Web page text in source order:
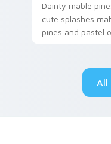
Dainty mable
cute splashes
pines and pastel on
custom cursor
All